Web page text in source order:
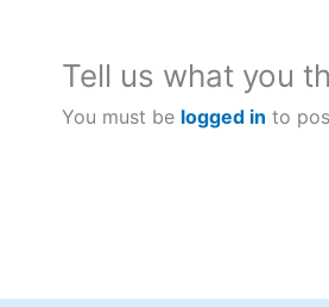
Tell us what you
You must be logged in to